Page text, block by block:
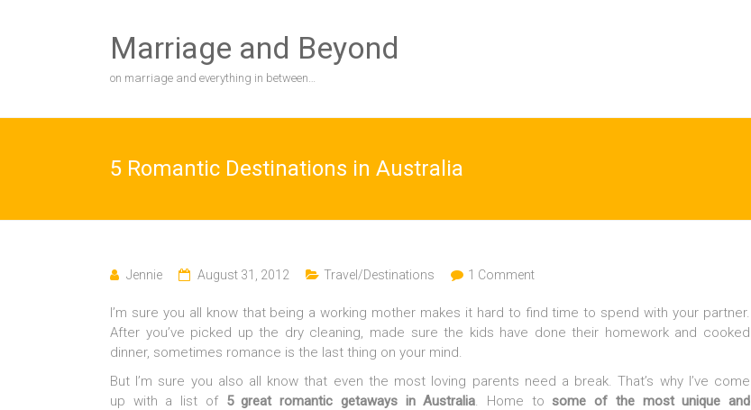
Marriage and Beyond
on marriage and everything in between…
5 Romantic Destinations in Australia
Jennie August 31, 2012 Travel/Destinations 1 Comment
I’m sure you all know that being a working mother makes it hard to find time to spend with your partner.
After you’ve picked up the dry cleaning, made sure the kids have done their homework and cooked
dinner, sometimes romance is the last thing on your mind.
But I’m sure you also all know that even the most loving parents need a break. That’s why I’ve come
up with a list of 5 great romantic getaways in Australia. Home to some of the most unique and